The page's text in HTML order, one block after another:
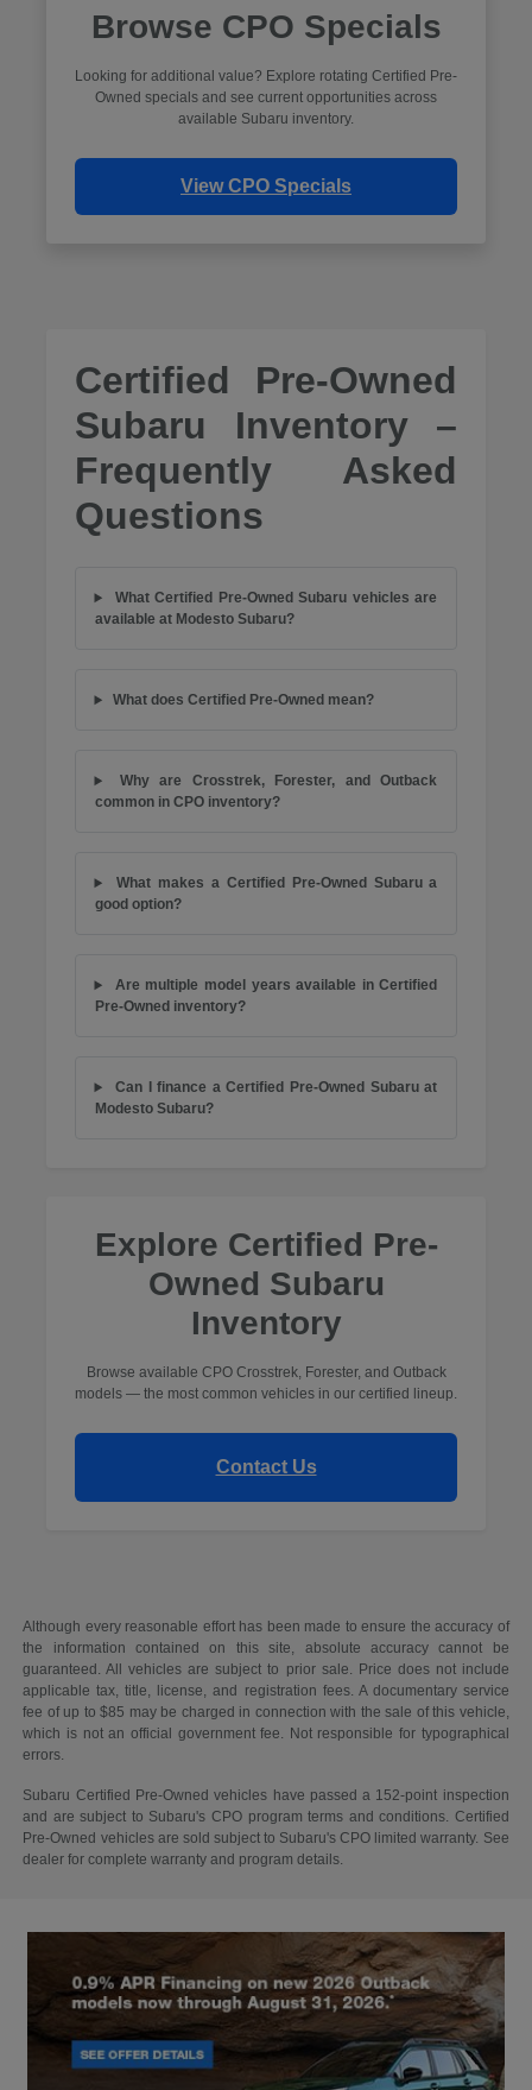
Browse CPO Specials
Looking for additional value? Explore rotating Certified Pre-
Owned specials and see current opportunities across
available Subaru inventory.
View CPO Specials
Certified Pre-Owned
Subaru Inventory –
Frequently Asked
Questions
What Certified Pre-Owned Subaru vehicles are
available at Modesto Subaru?
What does Certified Pre-Owned mean?
Why are Crosstrek, Forester, and Outback
common in CPO inventory?
What makes a Certified Pre-Owned Subaru a
good option?
Are multiple model years available in Certified
Pre-Owned inventory?
Can I finance a Certified Pre-Owned Subaru at
Modesto Subaru?
Explore Certified Pre-
Owned Subaru
Inventory
Browse available CPO Crosstrek, Forester, and Outback
models — the most common vehicles in our certified lineup.
Contact Us
Although every reasonable effort has been made to ensure the accuracy of
the information contained on this site, absolute accuracy cannot be
guaranteed. All vehicles are subject to prior sale. Price does not include
applicable tax, title, license, and registration fees. A documentary service
fee of up to $85 may be charged in connection with the sale of this vehicle,
which is not an official government fee. Not responsible for typographical
errors.
Subaru Certified Pre-Owned vehicles have passed a 152-point inspection
and are subject to Subaru's CPO program terms and conditions. Certified
Pre-Owned vehicles are sold subject to Subaru's CPO limited warranty. See
dealer for complete warranty and program details.